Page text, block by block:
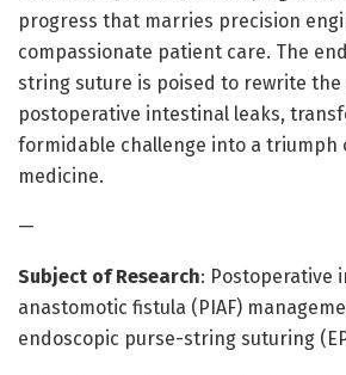
progress that marries precision
compassionate patient care. The
string suture is poised to rewrite
postoperative intestinal leaks,
formidable challenge into a triumph
medicine.
—
Subject of Research: Postoperative
anastomotic fistula (PIAF)
endoscopic purse-string suturing